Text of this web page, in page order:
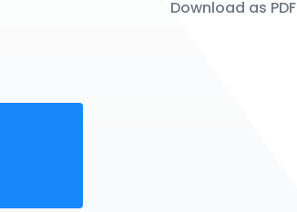
Download as PDF